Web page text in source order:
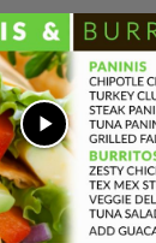
play_arrow